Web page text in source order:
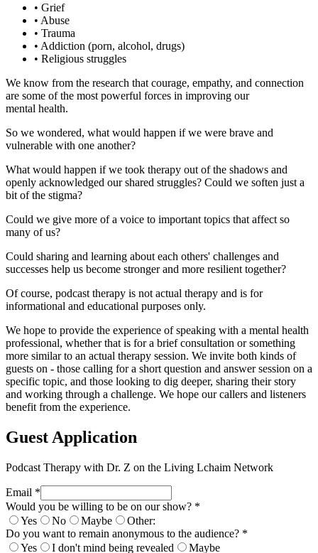
• Grief
• Abuse
• Trauma
• Addiction (porn, alcohol, drugs)
• Religious struggles
We know from the research that courage, empathy, and connection
are some of the most powerful forces in improving our
mental health.
So we wondered, what would happen if we were brave and
vulnerable with one another?
What would happen if we took therapy out of the shadows and
openly acknowledged our shared struggles? Could we soften just a
bit of the stigma?
Could we give more of a voice to important topics that affect so
many of us?
Could sharing and learning about each others' challenges and
successes help us become stronger and more resilient together?
Of course, podcast therapy is not actual therapy and is for
informational and educational purposes only.
We hope to provide the experience of speaking with a mental health
professional, whether that is for a brief consultation or something
more similar to an actual therapy session. We invite both kinds of
guests on - those calling for a short question and answer session on a
specific topic, and those looking to dig deeper, sharing their story
and working through a challenge. We hope our callers and listeners
benefit from the experience.
Guest Application
Podcast Therapy with Dr. Z on the Living Lchaim Network
Email *
Would you be willing to be on our show? *
Yes
No Maybe
Other:
Do you want to remain anonymous to the audience? *
Yes
I don't mind being revealed
Maybe